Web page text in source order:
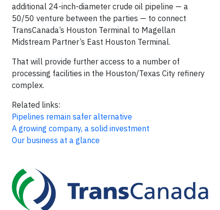
additional 24-inch-diameter crude oil pipeline — a
50/50 venture between the parties — to connect
TransCanada’s Houston Terminal to Magellan
Midstream Partner’s East Houston Terminal.
That will provide further access to a number of
processing facilities in the Houston/Texas City refinery
complex.
Related links:
Pipelines remain safer alternative
A growing company, a solid investment
Our business at a glance